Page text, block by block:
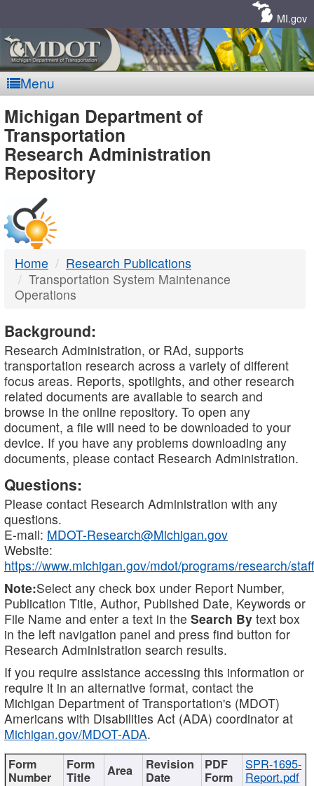
MI.gov
Menu
MDOT
-
DTMB
Michigan Department of
Transportation
Research Administration
Repository
Home
Research Publications
Transportation System Maintenance
Operations
Background:
Research Administration, or RAd, supports
transportation research across a variety of different
focus areas. Reports, spotlights, and other research
related documents are available to search and
browse in the online repository. To open any
document, a file will need to be downloaded to your
device. If you have any problems downloading any
documents, please contact Research Administration.
Questions:
Please contact Research Administration with any
questions.
E-mail: MDOT-Research@Michigan.gov
Website:
https://www.michigan.gov/mdot/programs/research/staff
Note:Select any check box under Report Number,
Publication Title, Author, Published Date, Keywords or
File Name and enter a text in the Search By text box
in the left navigation panel and press find button for
Research Administration search results.
If you require assistance accessing this information or
require it in an alternative format, contact the
Michigan Department of Transportation's (MDOT)
Americans with Disabilities Act (ADA) coordinator at
Michigan.gov/MDOT-ADA.
SPR-1695-
Report.pdf